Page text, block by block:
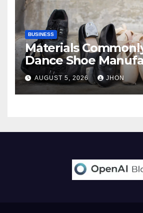
BUSINESS
Materials
Dance Shoe
AUGUST 5, 2026 JHON